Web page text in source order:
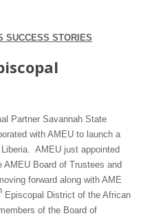
SUCCESS STORIES
Partner Savannah State
with AMEU to launch a
AMEU just appointed
AMEU Board of Trustees and
forward along with AME
Episcopal District of the African
of the Board of